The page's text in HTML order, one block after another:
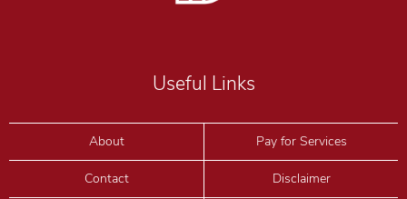
Useful Links
About
Contact
Pay for Services
Disclaimer